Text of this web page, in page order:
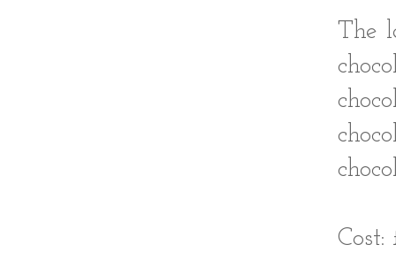
The
Cost: